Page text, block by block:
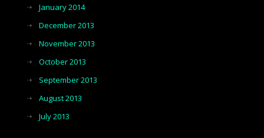
January 2014
December 2013
November 2013
October 2013
September 2013
August 2013
July 2013